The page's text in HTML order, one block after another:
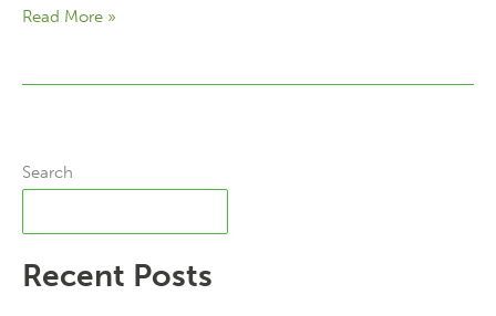
Heating
Read More »
Search
Recent Posts